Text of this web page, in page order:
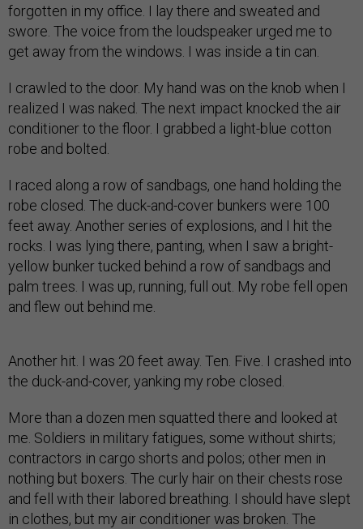
forgotten in my office. I lay there and sweated and
swore. The voice from the loudspeaker urged me to
get away from the windows. I was inside a tin can.
I crawled to the door. My hand was on the knob when I
realized I was naked. The next impact knocked the air
conditioner to the floor. I grabbed a light-blue cotton
robe and bolted.
I raced along a row of sandbags, one hand holding the
robe closed. The duck-and-cover bunkers were 100
feet away. Another series of explosions, and I hit the
rocks. I was lying there, panting, when I saw a bright-
yellow bunker tucked behind a row of sandbags and
palm trees. I was up, running, full out. My robe fell open
and flew out behind me.
Another hit. I was 20 feet away. Ten. Five. I crashed into
the duck-and-cover, yanking my robe closed.
More than a dozen men squatted there and looked at
me. Soldiers in military fatigues, some without shirts;
contractors in cargo shorts and polos; other men in
nothing but boxers. The curly hair on their chests rose
and fell with their labored breathing. I should have slept
in clothes, but my air conditioner was broken. The